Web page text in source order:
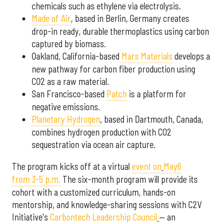
chemicals such as ethylene via electrolysis.
Made of Air, based in Berlin, Germanycreates
drop-in ready, durable thermoplastics using carbon
captured by biomass.
Oakland, California-based Mars Materials develops a
new pathway for carbon fiber production using
CO2 as a raw material.
San Francisco-based Patch is a platform for
negative emissions.
Planetary Hydrogen, based in Dartmouth, Canada,
combines hydrogen production with CO2
sequestration via ocean air capture.
The program kicks off at a virtual event on May6
from 3-5 p.m. The six-month program will provide its
cohort with a customized curriculum, hands-on
mentorship, and knowledge-sharing sessions with C2V
Initiative's Carbontech Leadership Council — an